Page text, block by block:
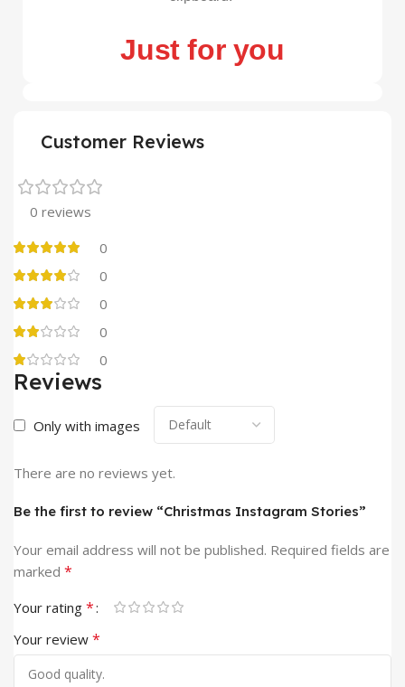
Just for you
Customer Reviews
0 reviews
0
0
0
0
0
Reviews
Only with images
There are no reviews yet.
Be the first to review “Christmas Instagram Stories”
Your email address will not be published. Required fields are
marked *
Your rating *
Your review *